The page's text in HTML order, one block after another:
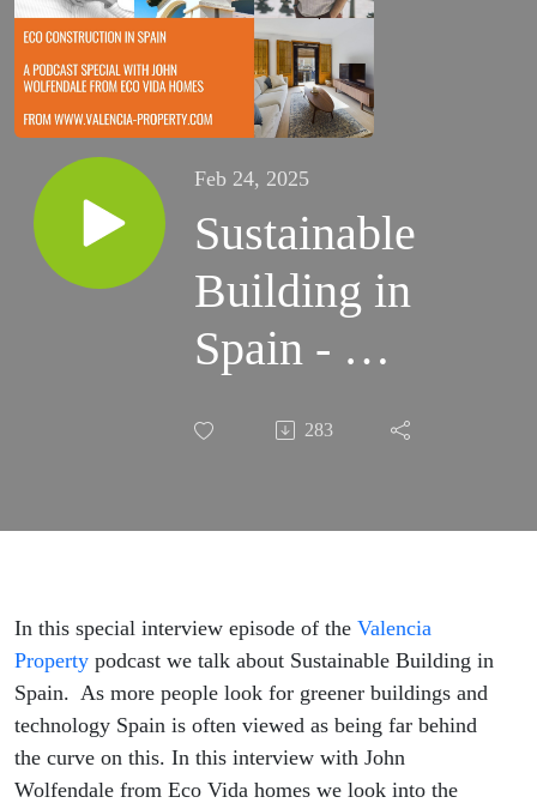
Feb 24, 2025
Sustainable
Building in
Spain - An
Interview
Wolfendale
283
In this special interview episode of the Valencia
Property podcast we talk about Sustainable Building in
Spain. As more people look for greener buildings and
technology Spain is often viewed as being far behind
the curve on this. In this interview with John
Wolfendale from Eco Vida homes we look into the